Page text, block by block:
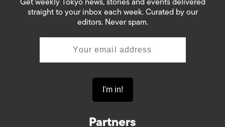
straight to your inbox each week. Curated by our
editors. Never spam.
Partners